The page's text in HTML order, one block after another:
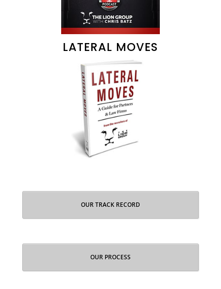
LATERAL MOVES
OUR TRACK RECORD
OUR PROCESS